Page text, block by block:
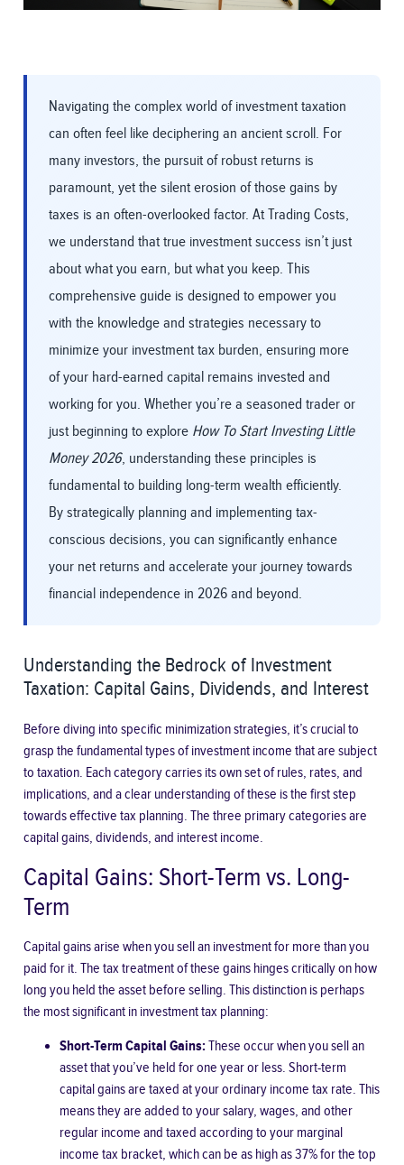
Navigating the complex world of investment taxation
can often feel like deciphering an ancient scroll. For
many investors, the pursuit of robust returns is
paramount, yet the silent erosion of those gains by
taxes is an often-overlooked factor. At Trading Costs,
we understand that true investment success isn’t just
about what you earn, but what you keep. This
comprehensive guide is designed to empower you
with the knowledge and strategies necessary to
minimize your investment tax burden, ensuring more
of your hard-earned capital remains invested and
working for you. Whether you’re a seasoned trader or
just beginning to explore How To Start Investing Little
Money 2026, understanding these principles is
fundamental to building long-term wealth efficiently.
By strategically planning and implementing tax-
conscious decisions, you can significantly enhance
your net returns and accelerate your journey towards
financial independence in 2026 and beyond.
Understanding the Bedrock of Investment
Taxation: Capital Gains, Dividends, and Interest
Before diving into specific minimization strategies, it’s crucial to
grasp the fundamental types of investment income that are subject
to taxation. Each category carries its own set of rules, rates, and
implications, and a clear understanding of these is the first step
towards effective tax planning. The three primary categories are
capital gains, dividends, and interest income.
Capital Gains: Short-Term vs. Long-
Term
Capital gains arise when you sell an investment for more than you
paid for it. The tax treatment of these gains hinges critically on how
long you held the asset before selling. This distinction is perhaps
the most significant in investment tax planning:
Short-Term Capital Gains:These occur when you sell an
asset that you’ve held for one year or less. Short-term
capital gains are taxed at your ordinary income tax rate. This
means they are added to your salary, wages, and other
regular income and taxed according to your marginal
income tax bracket, which can be as high as 37% for the top